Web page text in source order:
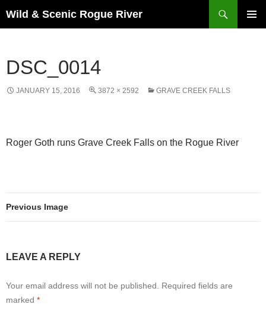
Wild & Scenic Rogue River
DSC_0014
JANUARY 15, 2016 3872 × 2592 GRAVE CREEK FALLS
Roger Goth runs Grave Creek Falls on the Rogue River
Previous Image
LEAVE A REPLY
Your email address will not be published.
Required fields are
marked *